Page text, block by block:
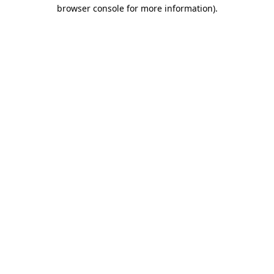
browser console for more information).